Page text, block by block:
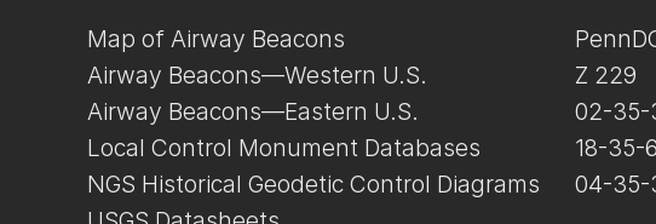
Map of Airway Beacons
Airway Beacons—Western U.S.
Airway Beacons—Eastern U.S.
Local Control Monument Databases
NGS Historical Geodetic Control Diagrams
Z 229
02-35-
18-35-
04-35-